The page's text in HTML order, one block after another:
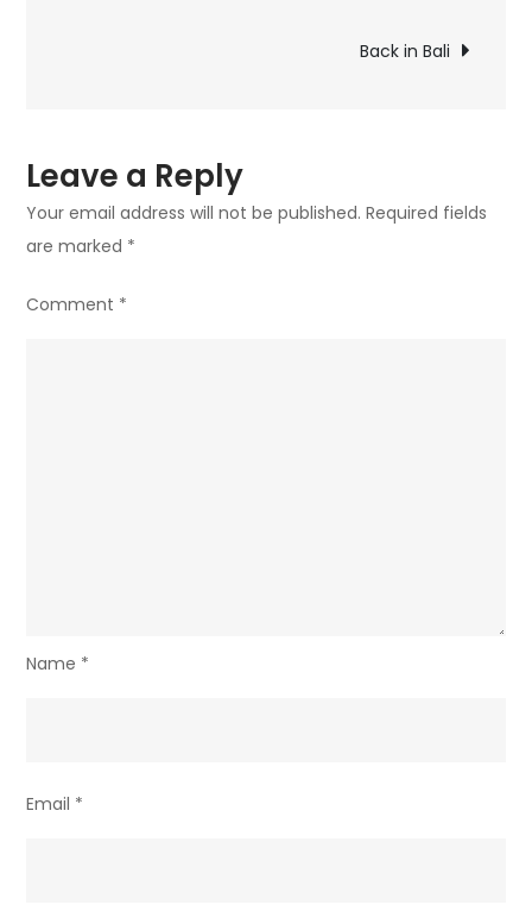
Back in Bali
Leave a Reply
Your email address will not be published. Required fields
are marked *
Comment *
Name *
Email *